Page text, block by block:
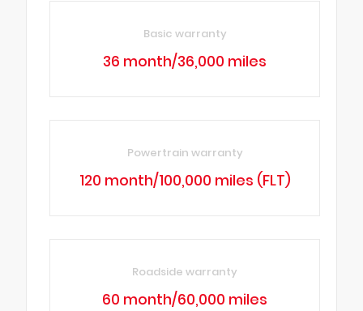
Basic warranty
36 month/36,000 miles
Powertrain warranty
120 month/100,000 miles (FLT)
Roadside warranty
60 month/60,000 miles